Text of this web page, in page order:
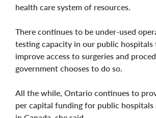
health care system of resources.
There continues to be under-used
testing capacity in our public hospitals
improve access to surgeries and
government chooses to do so.
All the while, Ontario continues to
per capital funding for public hospitals